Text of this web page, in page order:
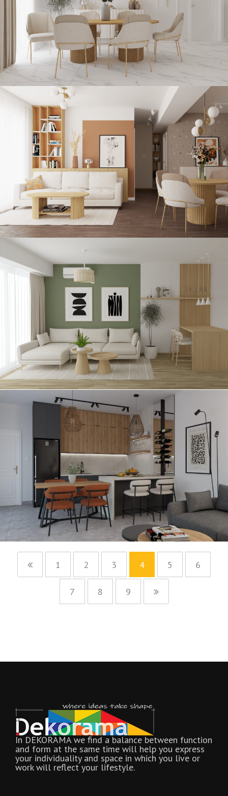
1 2 3 4 5 6
7 8 9
In DEKORAMA we find a balance between function
and form at the same time will help you express
your individuality and space in which you live or
work will reflect your lifestyle.